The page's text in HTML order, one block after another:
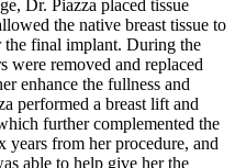
Dr. Piazza placed tissue
the native breast tissue to
the final implant. During the
were removed and replaced
enhance the fullness and
performed a breast lift and
further complemented the
years from her procedure, and
able to help give her the